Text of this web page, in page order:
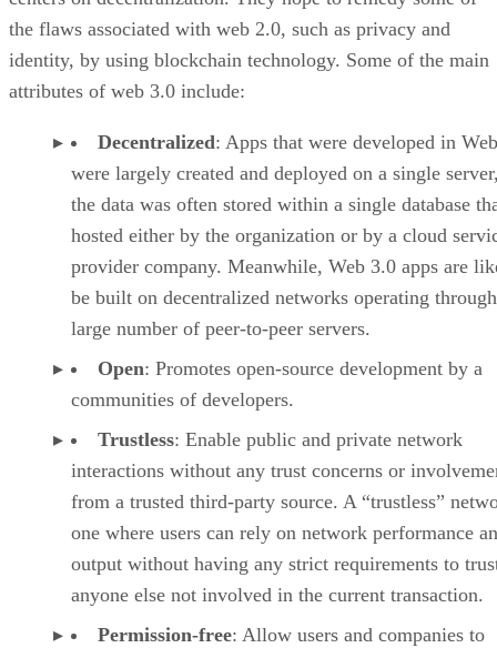
the flaws associated with web 2.0, such as privacy and
identity, by using blockchain technology. Some of the main
attributes of web 3.0 include:
Decentralized: Apps that were developed in
were largely created and deployed on a single
the data was often stored within a single database
hosted either by the organization or by a cloud
provider company. Meanwhile, Web 3.0 apps are
be built on decentralized networks operating
large number of peer-to-peer servers.
Open: Promotes open-source development by a
communities of developers.
Trustless: Enable public and private network
interactions without any trust concerns or
from a trusted third-party source. A “trustless”
one where users can rely on network performance
output without having any strict requirements to
anyone else not involved in the current transaction.
Permission-free: Allow users and companies to